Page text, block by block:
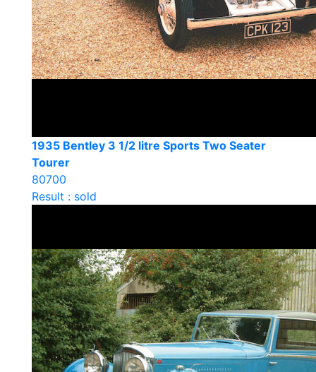
1935 Bentley 3 1/2 litre Sports Two Seater
Tourer
80700
Result : sold